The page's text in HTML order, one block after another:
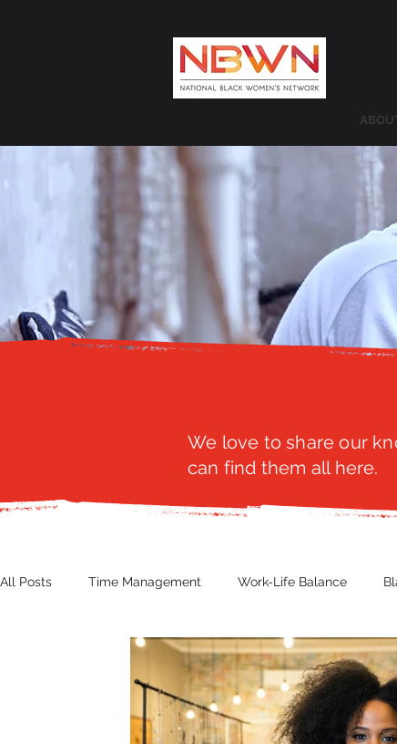
We love to share our
can find them all here.
All Posts Time Management Work-Life Balance
Women's Health Other
Fashion Finance Nutrition